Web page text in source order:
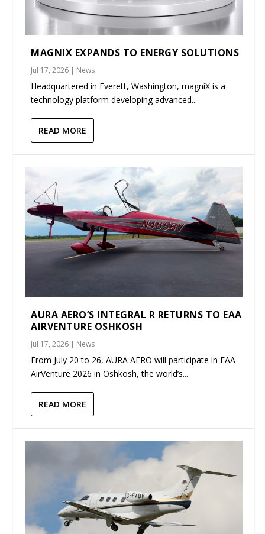
MAGNIX EXPANDS TO ENERGY SOLUTIONS
Jul 17, 2026 | News
Headquartered in Everett, Washington, magniX is a
technology platform developing advanced...
READ MORE
AURA AERO’S INTEGRAL R RETURNS TO EAA
AIRVENTURE OSHKOSH
Jul 17, 2026 | News
From July 20 to 26, AURA AERO will participate in EAA
AirVenture 2026 in Oshkosh, the world’s...
READ MORE